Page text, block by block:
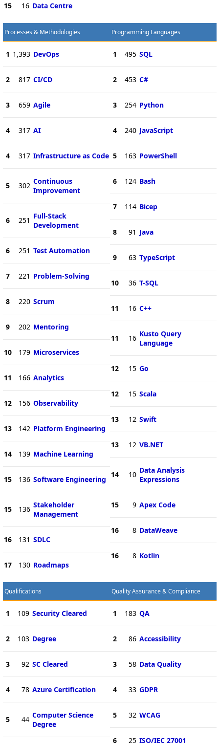
15 16 Data Centre
Processes & Methodologies
1 1,393 DevOps
2 817 CI/CD
3 659 Agile
4 317 AI
4 317 Infrastructure as Code
5 302 Continuous
Improvement
6 251 Full-Stack
Development
6 251 Test Automation
7 221 Problem-Solving
8 220 Scrum
9 202 Mentoring
10 179 Microservices
11 166 Analytics
12 156 Observability
13 142 Platform Engineering
14 139 Machine Learning
15 136 Software Engineering
15 136 Stakeholder
Management
16 131 SDLC
17 130 Roadmaps
Programming Languages
1 495 SQL
2 453 C#
3 254 Python
4 240 JavaScript
5 163 PowerShell
6 124 Bash
7 114 Bicep
8 91 Java
9 63 TypeScript
10 36 T-SQL
11 16 C++
11 16 Kusto Query
Language
12 15 Go
12 15 Scala
13 12 Swift
13 12 VB.NET
14 10 Data Analysis
Expressions
15 9 Apex Code
16 8 DataWeave
16 8 Kotlin
Qualifications
1 109 Security Cleared
2 103 Degree
3 92 SC Cleared
4 78 Azure Certification
5 44 Computer Science
Degree
Quality Assurance & Compliance
1 183 QA
2 86 Accessibility
3 58 Data Quality
4 33 GDPR
5 32 WCAG
6 25 ISO/IEC 27001